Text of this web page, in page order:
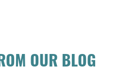
OUR BLOG